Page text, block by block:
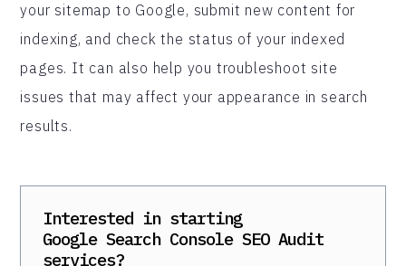
your sitemap to Google, submit new content for
indexing, and check the status of your indexed
pages. It can also help you troubleshoot site
issues that may affect your appearance in search
results.
Interested in starting
Google Search Console SEO Audit
services?